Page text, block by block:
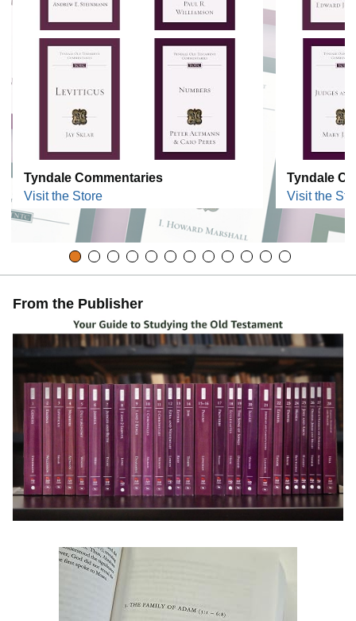
Tyndale Commentaries
Visit the Store
Tyndale
Visit the
From the Publisher